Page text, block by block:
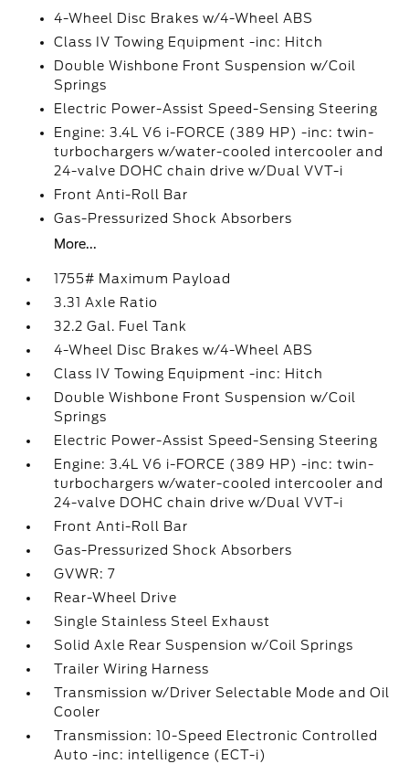
4-Wheel Disc Brakes w/4-Wheel ABS
Class IV Towing Equipment -inc: Hitch
Double Wishbone Front Suspension w/Coil
Springs
Electric Power-Assist Speed-Sensing Steering
Engine: 3.4L V6 i-FORCE (389 HP) -inc: twin-
turbochargers w/water-cooled intercooler and
24-valve DOHC chain drive w/Dual VVT-i
Front Anti-Roll Bar
Gas-Pressurized Shock Absorbers
More...
1755# Maximum Payload
3.31 Axle Ratio
32.2 Gal. Fuel Tank
4-Wheel Disc Brakes w/4-Wheel ABS
Class IV Towing Equipment -inc: Hitch
Double Wishbone Front Suspension w/Coil
Springs
Electric Power-Assist Speed-Sensing Steering
Engine: 3.4L V6 i-FORCE (389 HP) -inc: twin-
turbochargers w/water-cooled intercooler and
24-valve DOHC chain drive w/Dual VVT-i
Front Anti-Roll Bar
Gas-Pressurized Shock Absorbers
GVWR: 7
Rear-Wheel Drive
Single Stainless Steel Exhaust
Solid Axle Rear Suspension w/Coil Springs
Trailer Wiring Harness
Transmission w/Driver Selectable Mode and Oil
Cooler
Transmission: 10-Speed Electronic Controlled
Auto -inc: intelligence (ECT-i)